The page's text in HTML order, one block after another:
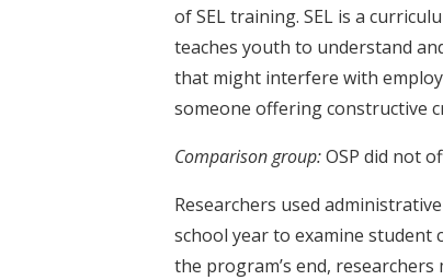
of SEL training. SEL is a
teaches youth to understand
that might interfere with
someone offering constructive
Comparison group:OSP did not
Researchers used
school year to examine
the program’s end,